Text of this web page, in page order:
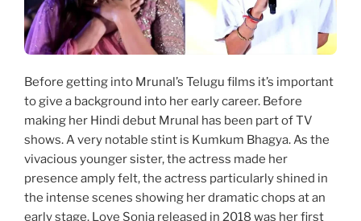
Before getting into Mrunal’s Telugu films it’s important
to give a background into her early career. Before
making her Hindi debut Mrunal has been part of TV
shows. A very notable stint is Kumkum Bhagya. As the
vivacious younger sister, the actress made her
presence amply felt, the actress particularly shined in
the intense scenes showing her dramatic chops at an
early stage. Love Sonia released in 2018 was her first